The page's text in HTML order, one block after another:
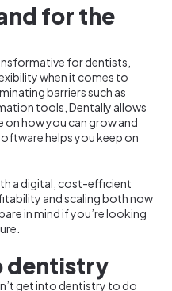
for the
for dentists,
when it comes to
barriers such as
tools, Dentally allows
on howyou can grow and
helps you keep on
a digital, cost-efficient
and scaling both now
in mind if you’re looking
dentistry
get into dentistry to do